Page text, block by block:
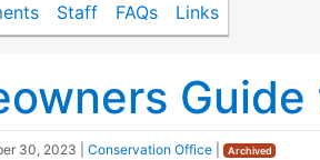
Staff FAQs Links
30, 2023 Conservation Office Archived